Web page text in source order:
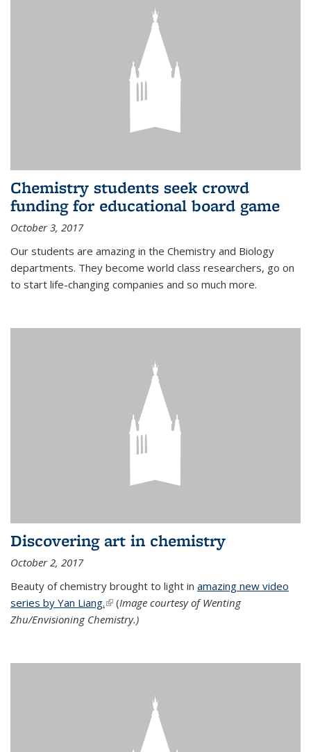
Chemistry students seek crowd
funding for educational board game
October 3, 2017
Our students are amazing in the Chemistry and Biology
departments. They become world class researchers, go on
to start life-changing companies and so much more.
Discovering art in chemistry
October 2, 2017
Beauty of chemistry brought to light in amazing new video
series by Yan Liang.(link is external)
(Image courtesy of Wenting
Zhu/Envisioning Chemistry.)